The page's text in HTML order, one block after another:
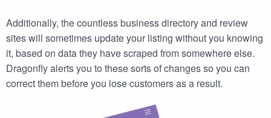
Additionally, the countless business directory and review
sites will sometimes update your listing without you knowing
it, based on data they have scraped from somewhere else.
Dragonfly alerts you to these sorts of changes so you can
correct them before you lose customers as a result.